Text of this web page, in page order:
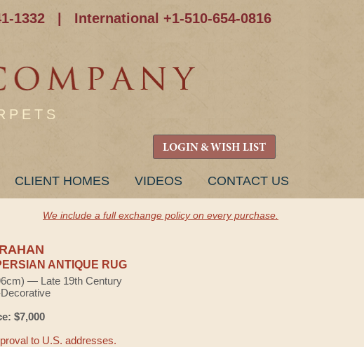
1332 International +1-510-654-0816
LOGIN & WISH LIST
CLIENT HOMES VIDEOS CONTACT US
We include a full exchange policy on every purchase.
ANTIQUE RUG
— Late 19th Century
$7,000
to U.S. addresses.